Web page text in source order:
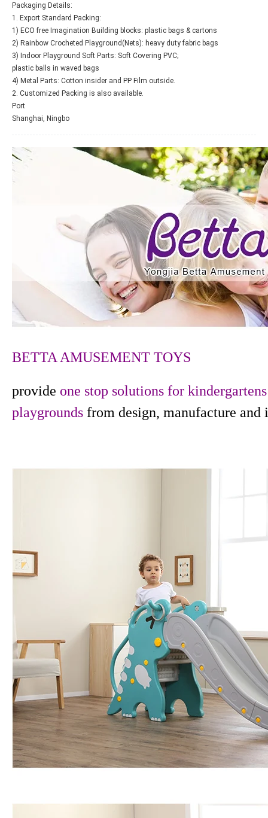
Packaging Details:
1. Export Standard Packing:
1) ECO free Imagination Building blocks: plastic bags & cartons
2) Rainbow Crocheted Playground(Nets): heavy duty fabric bags
3) Indoor Playground Soft Parts: Soft Covering PVC;
plastic balls in waved bags
4) Metal Parts: Cotton insider and PP Film outside.
2. Customized Packing is also available.
Port
Shanghai, Ningbo
BETTA AMUSEMENT TOYS
provide one stop solutions for
playgrounds from design, manufacture and